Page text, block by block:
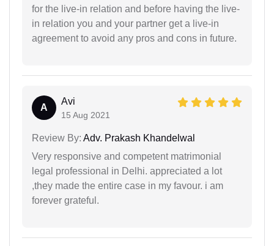
for the live-in relation and before having the live-
in relation you and your partner get a live-in
agreement to avoid any pros and cons in future.
A
Avi
15 Aug 2021
Review By: Adv. Prakash Khandelwal
Very responsive and competent matrimonial
legal professional in Delhi. appreciated a lot
,they made the entire case in my favour. i am
forever grateful.